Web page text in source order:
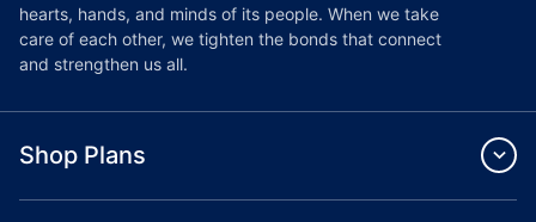
hearts, hands, and minds of its people. When we take
care of each other, we tighten the bonds that connect
and strengthen us all.
Shop Plans